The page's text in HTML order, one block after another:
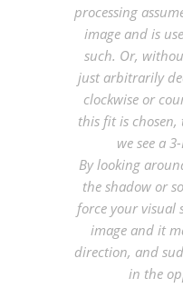
processing
image and is
such. Or,
just arbitrarily
clockwise or
this fit is
we see a
By looking
the shadow or
force your visual
image and it
direction, and
in the